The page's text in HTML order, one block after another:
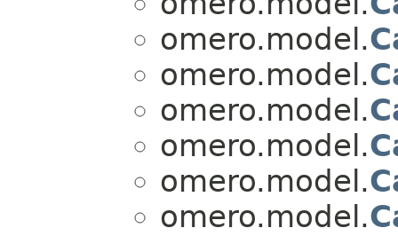
omero.model.
omero.model.
omero.model.
omero.model.
omero.model.
omero.model.